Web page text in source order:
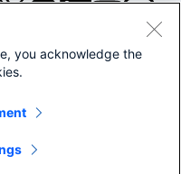
2026 Splunk Inc. All
Legal
you acknowledge the